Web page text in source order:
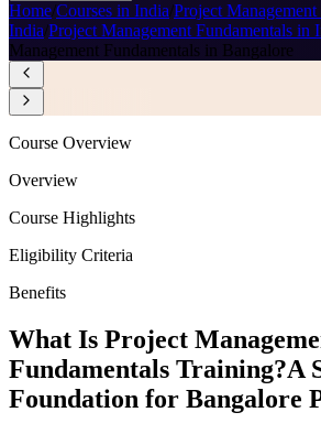
Home/Courses in India/Project Management
India/Project Management Fundamentals in
Management Fundamentals in Bangalore
Course Overview
Overview
Course Highlights
Eligibility Criteria
Benefits
What Is Project
Fundamentals Training?A
Foundation for Bangalore